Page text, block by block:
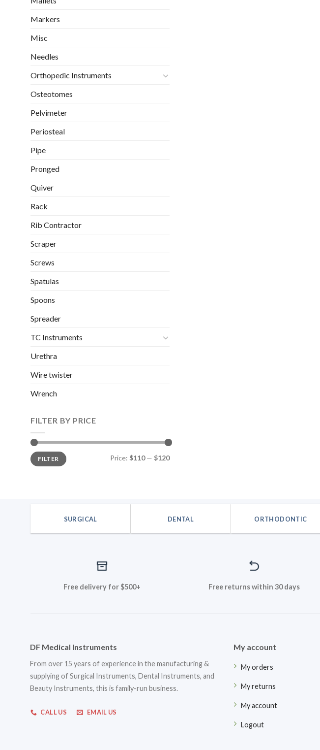
Markers
Misc
Needles
Orthopedic Instruments
Osteotomes
Pelvimeter
Periosteal
Pipe
Pronged
Quiver
Rack
Rib Contractor
Scraper
Screws
Spatulas
Spoons
Spreader
TC Instruments
Urethra
Wire twister
Wrench
FILTER BY PRICE
Min
price
Max
priceFILTER Price: $110— $120
SURGICAL DENTAL ORTHODONTIC
Free delivery for $500+ Free returns within 30 days
DF Medical Instruments
From over 15 years of experience in the manufacturing &
supplying of Surgical Instruments, Dental Instruments, and
Beauty Instruments, this is family-run business.
CALL US EMAIL US
My account
My orders
My returns
My account
Logout